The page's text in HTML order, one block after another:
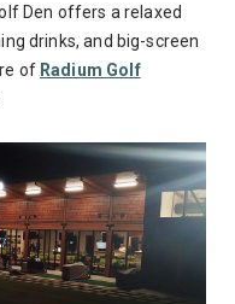
Den offers a relaxed
drinks, and big-screen
of Radium Golf